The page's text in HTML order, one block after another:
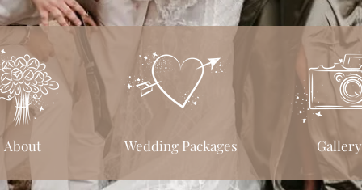
About Wedding Packages Gallery